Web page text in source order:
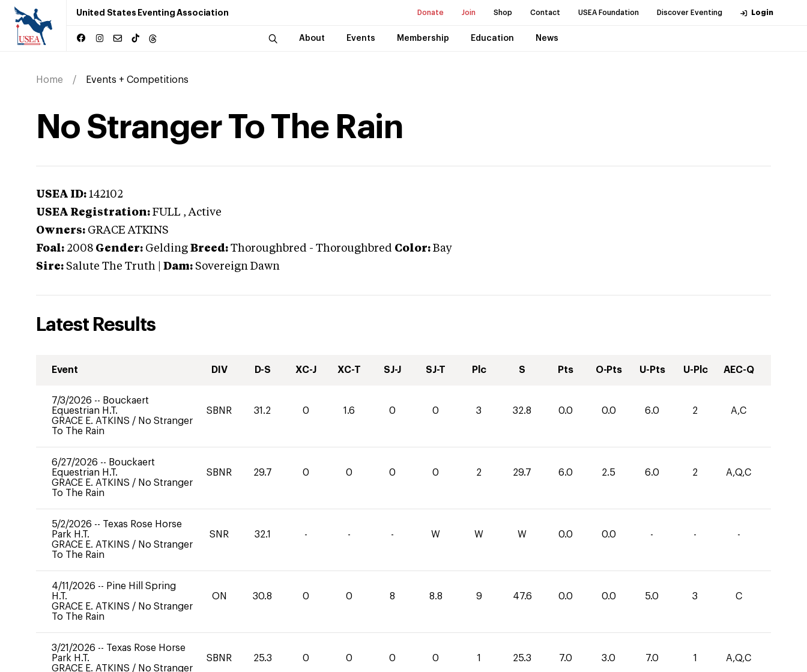
United States Eventing Association Donate Join Shop Contact USEA Foundation Discover Eventing Login
About Events Membership Education News
Home Events + Competitions
No Stranger To The Rain
USEA ID: 142102
USEA Registration: FULL , Active
Owners: GRACE ATKINS
Foal: 2008 Gender: Gelding Breed: Thoroughbred - Thoroughbred Color: Bay
Sire: Salute The Truth Dam: Sovereign Dawn
Latest Results
Event DIV D-S XC-J XC-T SJ-J SJ-T Plc S Pts O-Pts U-Pts U-Plc AEC-Q
7/3/2026 -- Bouckaert
Equestrian H.T.
GRACE E. ATKINS / No Stranger
To The Rain
SBNR 31.2 0 1.6 0 0 3 32.8 0.0 0.0 6.0 2 A,C
6/27/2026 -- Bouckaert
Equestrian H.T.
GRACE E. ATKINS / No Stranger
To The Rain
SBNR 29.7 0 0 0 0 2 29.7 6.0 2.5 6.0 2 A,Q,C
5/2/2026 -- Texas Rose Horse
Park H.T.
GRACE E. ATKINS / No Stranger
To The Rain
SNR 32.1 - - - W W W 0.0 0.0 - - -
4/11/2026 -- Pine Hill Spring
H.T.
GRACE E. ATKINS / No Stranger
To The Rain
ON 30.8 0 0 8 8.8 9 47.6 0.0 0.0 5.0 3 C
3/21/2026 -- Texas Rose Horse
Park H.T.
GRACE E. ATKINS / No Stranger
SBNR 25.3 0 0 0 0 1 25.3 7.0 3.0 7.0 1 A,Q,C